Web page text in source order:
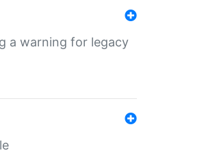
a warning for legacy